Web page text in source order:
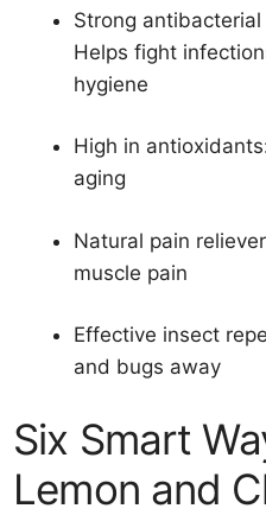
Strong
Helps fight
hygiene
High in
aging
Natural pain
muscle pain
Effective insect
and bugs away
Six Smart
Lemon and